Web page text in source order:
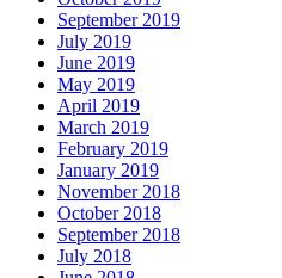
September 2019
July 2019
June 2019
May 2019
April 2019
March 2019
February 2019
January 2019
November 2018
October 2018
September 2018
July 2018